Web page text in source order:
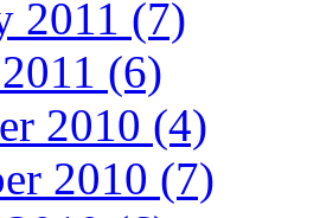
2011 (7)
(6)
2010 (4)
2010 (7)